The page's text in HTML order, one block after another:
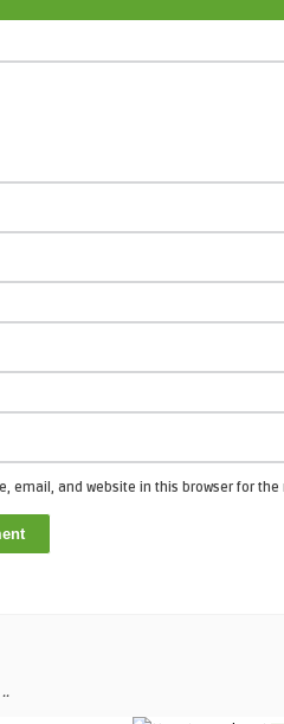
email, and website in this browser for